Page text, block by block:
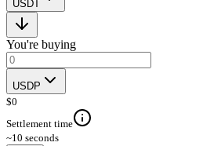
USDT
You're buying
USDP
$0
Settlement time
~10 seconds